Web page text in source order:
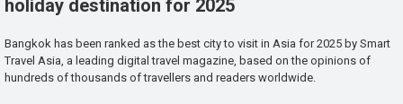
holiday destination for 2025
Bangkok has been ranked as the best city to visit in Asia for 2025 by Smart
Travel Asia, a leading digital travel magazine, based on the opinions of
hundreds of thousands of travellers and readers worldwide.